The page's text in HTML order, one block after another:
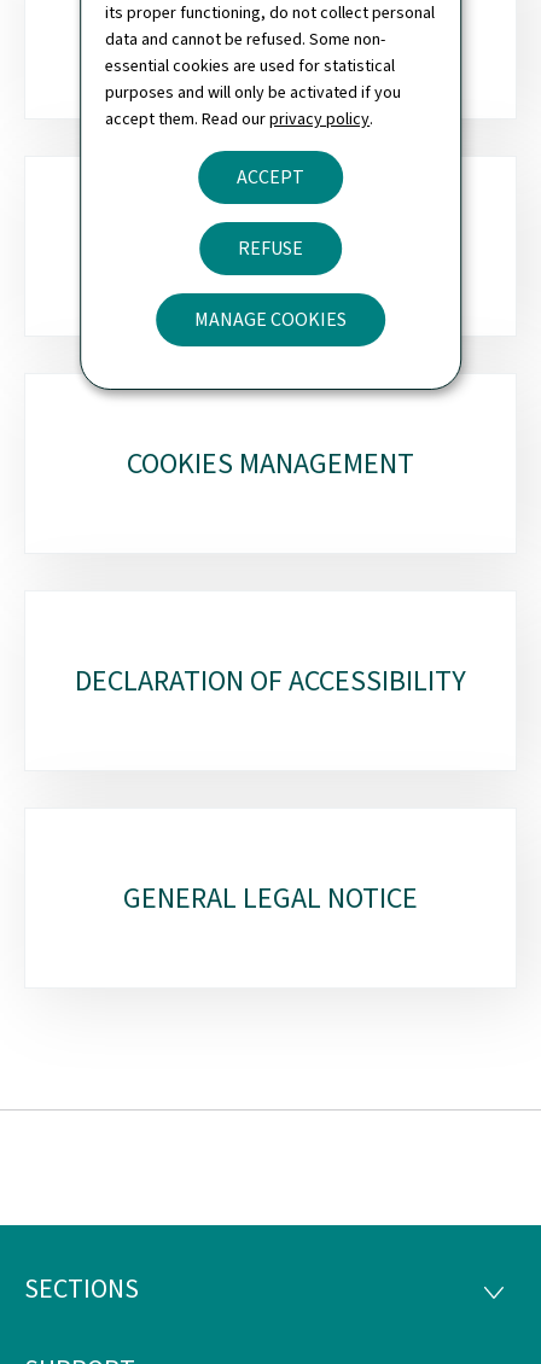
its proper functioning, do not collect personal
data and cannot be refused. Some non-
essential cookies are used for statistical
purposes and will only be activated if you
accept them. Read ourprivacy policy.
ACCEPT
REFUSE
MANAGE COOKIES
SITEMAP
NEWSLETTER
COOKIES MANAGEMENT
DECLARATION OF ACCESSIBILITY
GENERAL LEGAL NOTICE
Footer
SECTIONS